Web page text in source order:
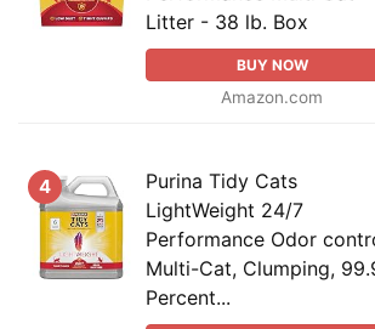
Litter - 38 lb. Box
BUY NOW
Amazon.com
4
Purina Tidy Cats
LightWeight 24/7
Performance Odor
Multi-Cat, Clumping,
Percent...